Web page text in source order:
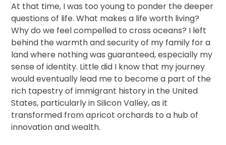
At that time, I was too young to ponder the deeper
questions of life. What makes a life worth living?
Why do we feel compelled to cross oceans? I left
behind the warmth and security of my family for a
land where nothing was guaranteed, especially my
sense of identity. Little did I know that my journey
would eventually lead me to become a part of the
rich tapestry of immigrant history in the United
States, particularly in Silicon Valley, as it
transformed from apricot orchards to a hub of
innovation and wealth.